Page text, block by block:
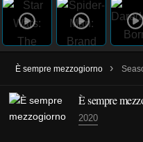
È sempre mezzogiorno ›
È sempre
2020